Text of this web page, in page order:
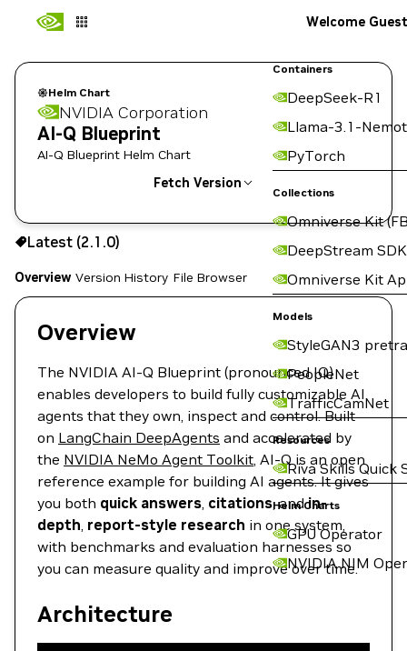
Containers
DeepSeek-R1
Llama-3.1-
PyTorch
Collections
Omniverse Kit
DeepStream SDK
Omniverse Kit
Models
StyleGAN3
PeopleNet
TrafficCamNet
Resources
Riva Skills Quick
Helm Charts
GPU Operator
NVIDIA NIM
Welcome Guest
Helm Chart
NVIDIA Corporation
AI-Q Blueprint
AI-Q Blueprint Helm Chart
Fetch Version
2.1.0
Copy the helm pull command for this version below:
Latest (2.1.0)
Overview Version History File Browser
Overview
The NVIDIA AI-Q Blueprint (pronounced IQ)
enables developers to build fully customizable AI
agents that they own, inspect and control. Built
on LangChain DeepAgents and accelerated by
the NVIDIA NeMo Agent Toolkit, AI-Q is an open
reference example for building AI agents. It gives
you both quick answers, citations, andin-
depth, report-style research in one system,
with benchmarks and evaluation harnesses so
you can measure quality and improve over time.
Architecture